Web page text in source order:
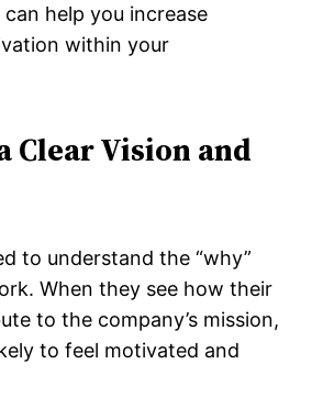
help you increase
within your
Clear Vision and
to understand the “why”
When they see how their
to the company’s mission,
to feel motivated and